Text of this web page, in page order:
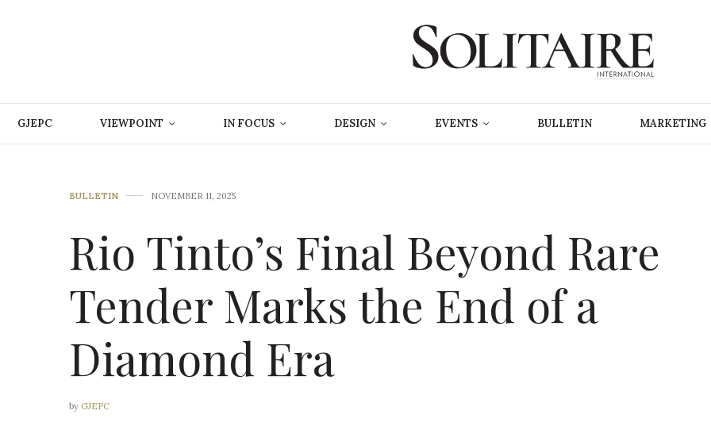
GJEPC VIEWPOINT IN FOCUS DESIGN EVENTS BULLETIN MARKETING
BULLETIN NOVEMBER 11, 2025
Rio Tinto’s Final Beyond Rare
Tender Marks the End of a
Diamond Era
by GJEPC